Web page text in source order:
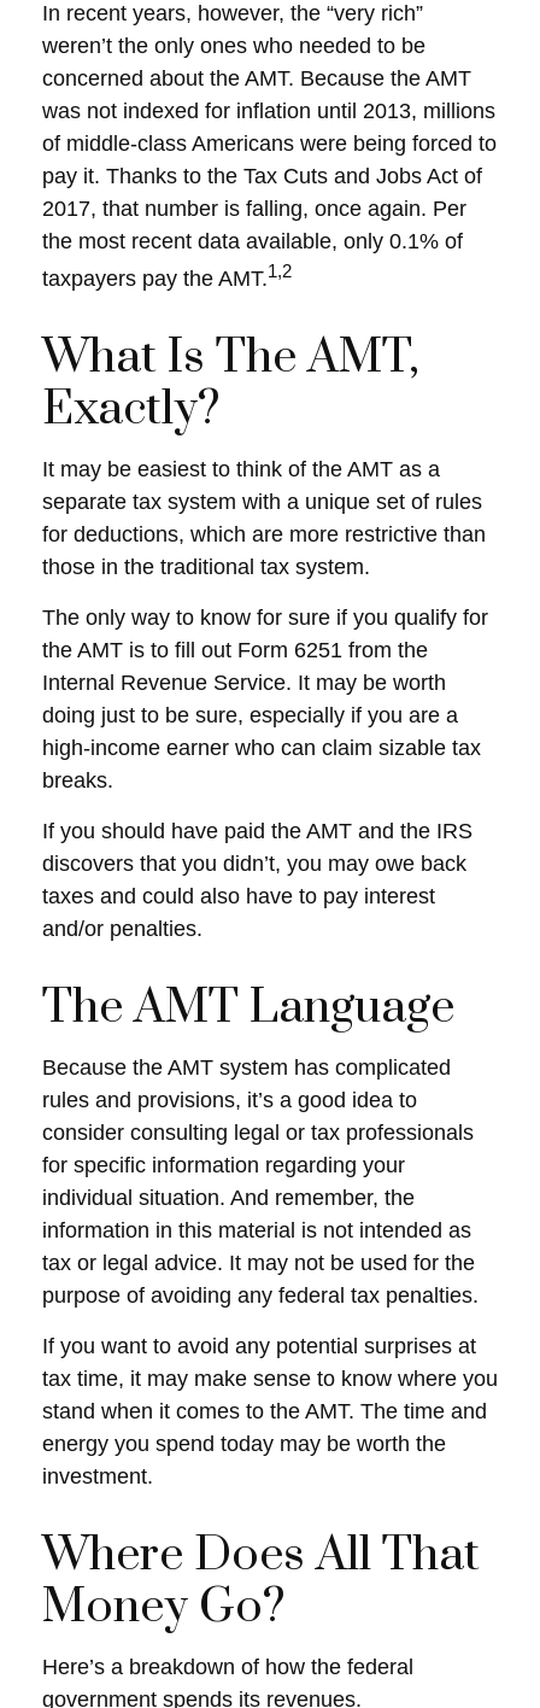
In recent years, however, the “very rich”
weren’t the only ones who needed to be
concerned about the AMT. Because the AMT
was not indexed for inflation until 2013, millions
of middle-class Americans were being forced to
pay it. Thanks to the Tax Cuts and Jobs Act of
2017, that number is falling, once again. Per
the most recent data available, only 0.1% of
taxpayers pay the AMT.1,2
What Is The AMT,
Exactly?
It may be easiest to think of the AMT as a
separate tax system with a unique set of rules
for deductions, which are more restrictive than
those in the traditional tax system.
The only way to know for sure if you qualify for
the AMT is to fill out Form 6251 from the
Internal Revenue Service. It may be worth
doing just to be sure, especially if you are a
high-income earner who can claim sizable tax
breaks.
If you should have paid the AMT and the IRS
discovers that you didn’t, you may owe back
taxes and could also have to pay interest
and/or penalties.
The AMT Language
Because the AMT system has complicated
rules and provisions, it’s a good idea to
consider consulting legal or tax professionals
for specific information regarding your
individual situation. And remember, the
information in this material is not intended as
tax or legal advice. It may not be used for the
purpose of avoiding any federal tax penalties.
If you want to avoid any potential surprises at
tax time, it may make sense to know where you
stand when it comes to the AMT. The time and
energy you spend today may be worth the
investment.
Where Does All That
Money Go?
Here’s a breakdown of how the federal
government spends its revenues.